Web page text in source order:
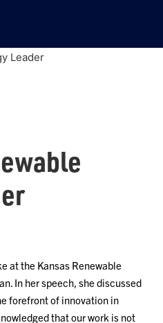
at the Kansas Renewable
In her speech, she discussed
forefront of innovation in
that our work is not